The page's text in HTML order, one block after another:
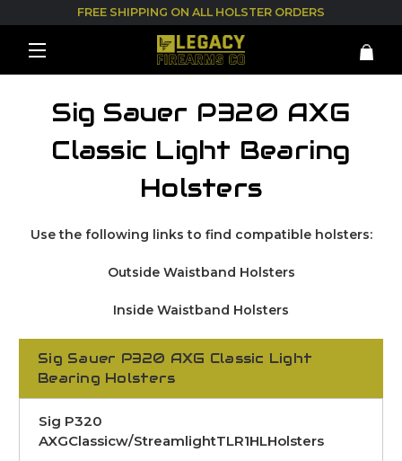
FREE SHIPPING ON ALL HOLSTER ORDERS
Sig Sauer P320 AXG
Classic Light Bearing
Holsters
Use the following links to find compatible holsters:
Outside Waistband Holsters
Inside Waistband Holsters
Sig Sauer P320 AXG Classic Light
Bearing Holsters
Sig P320
AXGClassicw/StreamlightTLR1HLHolsters